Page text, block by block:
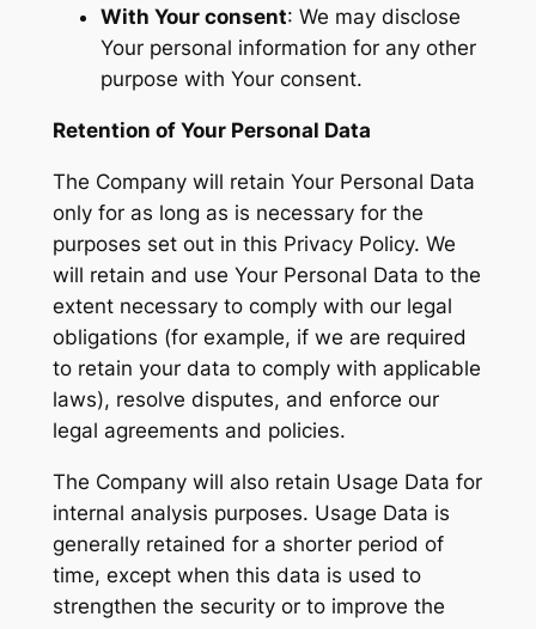
With Your consent: We may disclose
Your personal information for any other
purpose with Your consent.
Retention of Your Personal Data
The Company will retain Your Personal Data
only for as long as is necessary for the
purposes set out in this Privacy Policy. We
will retain and use Your Personal Data to the
extent necessary to comply with our legal
obligations (for example, if we are required
to retain your data to comply with applicable
laws), resolve disputes, and enforce our
legal agreements and policies.
The Company will also retain Usage Data for
internal analysis purposes. Usage Data is
generally retained for a shorter period of
time, except when this data is used to
strengthen the security or to improve the